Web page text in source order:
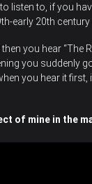
listen to, if you
early 20th
you hear “The
you suddenly
you hear it first,
of mine in the
get excited about